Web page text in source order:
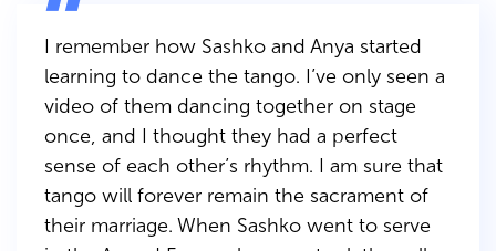
I remember how Sashko and Anya started
learning to dance the tango. I’ve only seen a
video of them dancing together on stage
once, and I thought they had a perfect
sense of each other’s rhythm. I am sure that
tango will forever remain the sacrament of
their marriage. When Sashko went to serve